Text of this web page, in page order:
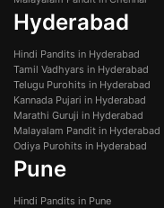
Hyderabad
Hindi Pandits in Hyderabad
Tamil Vadhyars in Hyderabad
Telugu Purohits in Hyderabad
Kannada Pujari in Hyderabad
Marathi Guruji in Hyderabad
Malayalam Pandit in Hyderabad
Odiya Purohits in Hyderabad
Pune
Hindi Pandits in Pune